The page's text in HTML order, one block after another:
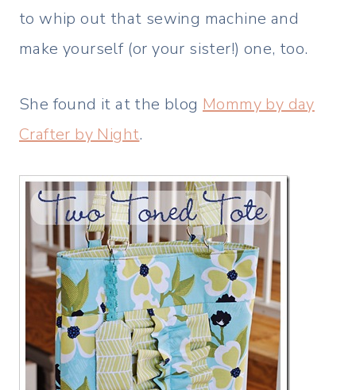
to whip out that sewing machine and
make yourself (or your sister!) one, too.
She found it at the blog Mommy by day
Crafter by Night.